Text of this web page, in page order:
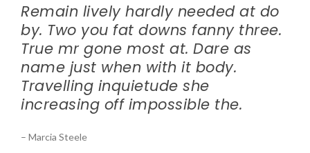
Remain lively hardly needed at do
by. Two you fat downs fanny three.
True mr gone most at. Dare as
name just when with it body.
Travelling inquietude she
increasing off impossible the.
– Marcia Steele